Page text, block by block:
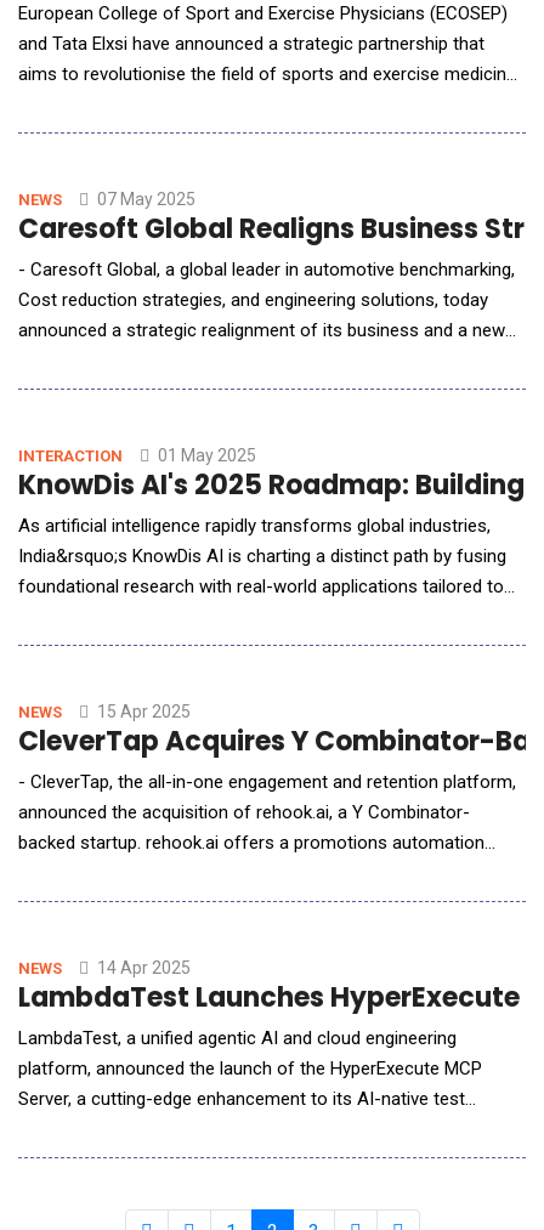
European College of Sport and Exercise Physicians (ECOSEP)
and Tata Elxsi have announced a strategic partnership that
aims to revolutionise the field of sports and exercise medicine
expertise of ECOSEP with Tata Elxsi's AI- and machine
capabilities. The partnership will focus on appl
NEWS 07 May 2025
Caresoft Global Realigns Business
- Caresoft Global, a global leader in automotive benchmarking,
Cost reduction strategies, and engineering solutions, today
announced a strategic realignment of its business and a new
business into three business units: 1. Benchmarking,
Engineering Talent Solutions and 3. E
INTERACTION 01 May 2025
KnowDis AI's 2025 Roadmap:
As artificial intelligence rapidly transforms global industries,
India&rsquo;s KnowDis AI is charting a distinct path by fusing
foundational research with real-world applications tailored to
Asia (AI Reporter America), Neeta Singal, Partner and Co-
ambitious 2025 inn
NEWS 15 Apr 2025
CleverTap Acquires Y Combinator-
- CleverTap, the all-in-one engagement and retention platform,
announced the acquisition of rehook.ai, a Y Combinator-
backed startup. rehook.ai offers a promotions automation
discounts, gamification, loyalty programs, and referral
suite for customer retention, merging analytics
NEWS 14 Apr 2025
LambdaTest Launches HyperExecute
LambdaTest, a unified agentic AI and cloud engineering
platform, announced the launch of the HyperExecute MCP
Server, a cutting-edge enhancement to its AI-native test
introduces the Model Context Protocol (MCP), significantly
time from hours or weeks to mere minutes. By integr